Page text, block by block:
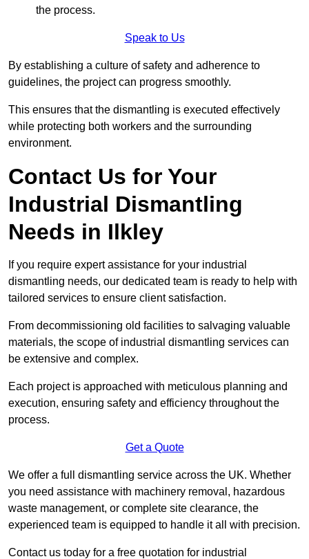
the process.
Speak to Us
By establishing a culture of safety and adherence to
guidelines, the project can progress smoothly.
This ensures that the dismantling is executed effectively
while protecting both workers and the surrounding
environment.
Contact Us for Your
Industrial Dismantling
Needs in Ilkley
If you require expert assistance for your industrial
dismantling needs, our dedicated team is ready to help with
tailored services to ensure client satisfaction.
From decommissioning old facilities to salvaging valuable
materials, the scope of industrial dismantling services can
be extensive and complex.
Each project is approached with meticulous planning and
execution, ensuring safety and efficiency throughout the
process.
Get a Quote
We offer a full dismantling service across the UK. Whether
you need assistance with machinery removal, hazardous
waste management, or complete site clearance, the
experienced team is equipped to handle it all with precision.
Contact us today for a free quotation for industrial